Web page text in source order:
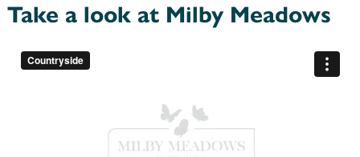
Take a look at Milby Meadows